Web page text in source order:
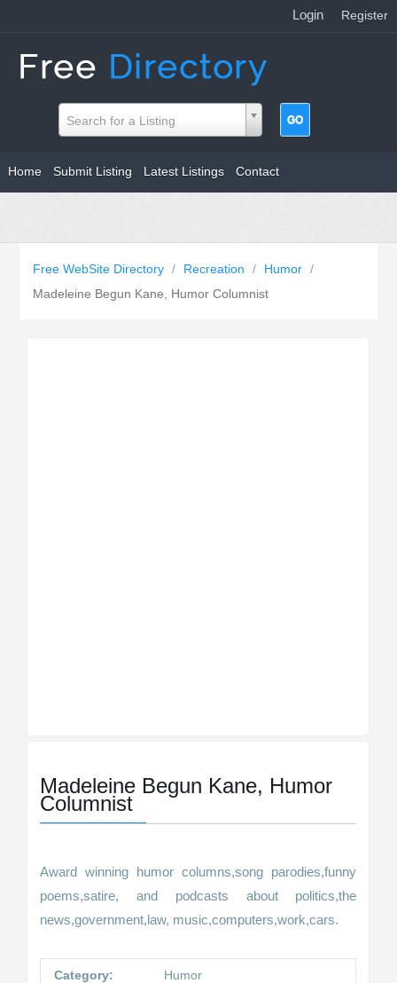
Login Register
Search for a Listing
Home Submit Listing Latest Listings Contact
Free WebSite Directory / Recreation / Humor /
Madeleine Begun Kane, Humor Columnist
Madeleine Begun Kane, Humor
Columnist
Award winning humor columns,song parodies,funny
poems,satire, and podcasts about politics,the
news,government,law, music,computers,work,cars.
Category: Humor